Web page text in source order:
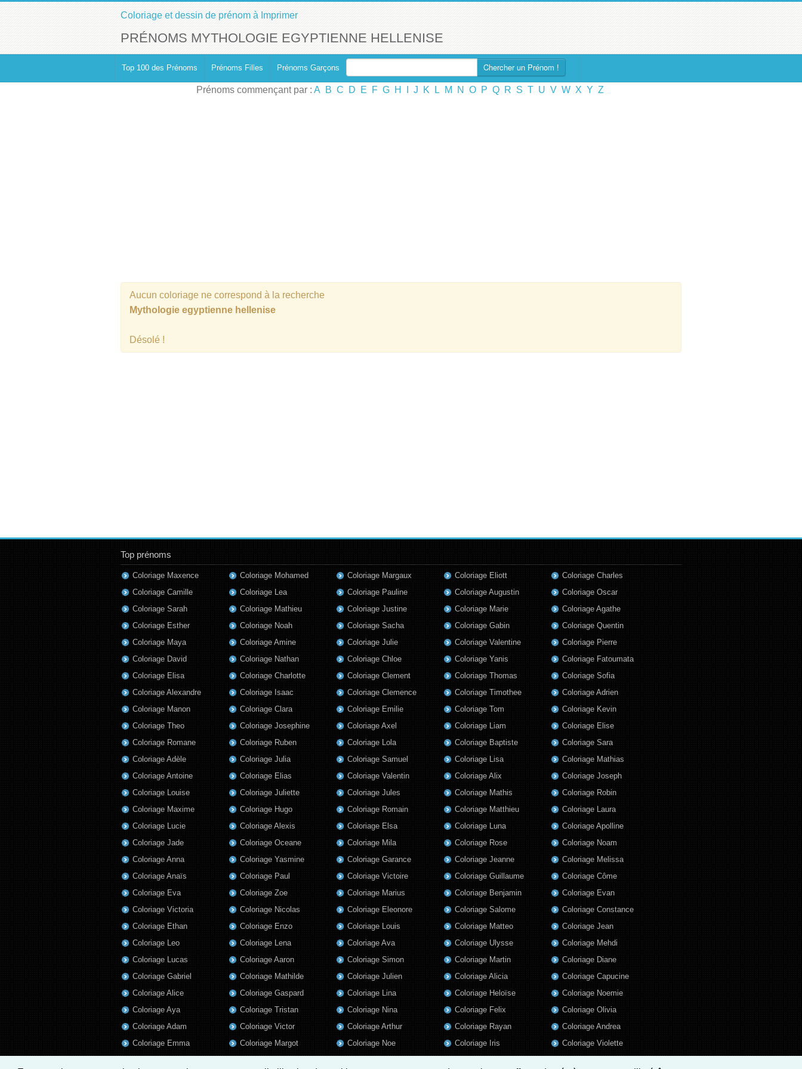
Coloriage et dessin de prénom à Imprimer
PRÉNOMS MYTHOLOGIE EGYPTIENNE HELLENISE
Top 100 des Prénoms Prénoms Filles Prénoms Garçons Chercher un Prénom !
Prénoms commençant par : A B C D E F G H J K L M N O P Q R S T U V W X Y Z
Aucun coloriage ne correspond à la recherche
Mythologie egyptienne hellenise
Désolé !
Top prénoms
Coloriage Maxence
Coloriage Camille
Coloriage Sarah
Coloriage Esther
Coloriage Maya
Coloriage David
Coloriage Elisa
Coloriage Alexandre
Coloriage Manon
Coloriage Theo
Coloriage Romane
Coloriage Adèle
Coloriage Antoine
Coloriage Louise
Coloriage Maxime
Coloriage Lucie
Coloriage Jade
Coloriage Anna
Coloriage Anaïs
Coloriage Eva
Coloriage Victoria
Coloriage Ethan
Coloriage Leo
Coloriage Lucas
Coloriage Gabriel
Coloriage Alice
Coloriage Aya
Coloriage Adam
Coloriage Emma
Coloriage Mohamed
Coloriage Lea
Coloriage Mathieu
Coloriage Noah
Coloriage Amine
Coloriage Nathan
Coloriage Charlotte
Coloriage Isaac
Coloriage Clara
Coloriage Josephine
Coloriage Ruben
Coloriage Julia
Coloriage Elias
Coloriage Juliette
Coloriage Hugo
Coloriage Alexis
Coloriage Oceane
Coloriage Yasmine
Coloriage Paul
Coloriage Zoe
Coloriage Nicolas
Coloriage Enzo
Coloriage Lena
Coloriage Aaron
Coloriage Mathilde
Coloriage Gaspard
Coloriage Tristan
Coloriage Victor
Coloriage Margot
Coloriage Margaux
Coloriage Pauline
Coloriage Justine
Coloriage Sacha
Coloriage Julie
Coloriage Chloe
Coloriage Clement
Coloriage Clemence
Coloriage Emilie
Coloriage Axel
Coloriage Lola
Coloriage Samuel
Coloriage Valentin
Coloriage Jules
Coloriage Romain
Coloriage Elsa
Coloriage Mila
Coloriage Garance
Coloriage Victoire
Coloriage Marius
Coloriage Eleonore
Coloriage Louis
Coloriage Ava
Coloriage Simon
Coloriage Julien
Coloriage Lina
Coloriage Nina
Coloriage Arthur
Coloriage Noe
Coloriage Eliott
Coloriage Augustin
Coloriage Marie
Coloriage Gabin
Coloriage Valentine
Coloriage Yanis
Coloriage Thomas
Coloriage Timothee
Coloriage Tom
Coloriage Liam
Coloriage Baptiste
Coloriage Lisa
Coloriage Alix
Coloriage Mathis
Coloriage Matthieu
Coloriage Luna
Coloriage Rose
Coloriage Jeanne
Coloriage Guillaume
Coloriage Benjamin
Coloriage Salome
Coloriage Matteo
Coloriage Ulysse
Coloriage Martin
Coloriage Alicia
Coloriage Heloïse
Coloriage Felix
Coloriage Rayan
Coloriage Iris
Coloriage Charles
Coloriage Oscar
Coloriage Agathe
Coloriage Quentin
Coloriage Pierre
Coloriage Fatoumata
Coloriage Sofia
Coloriage Adrien
Coloriage Kevin
Coloriage Elise
Coloriage Sara
Coloriage Mathias
Coloriage Joseph
Coloriage Robin
Coloriage Laura
Coloriage Apolline
Coloriage Noam
Coloriage Melissa
Coloriage Côme
Coloriage Evan
Coloriage Constance
Coloriage Jean
Coloriage Mehdi
Coloriage Diane
Coloriage Capucine
Coloriage Noemie
Coloriage Olivia
Coloriage Andrea
Coloriage Violette